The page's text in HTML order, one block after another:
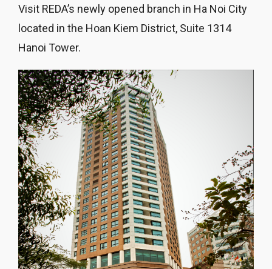
Visit REDA’s newly opened branch in Ha Noi City
located in the Hoan Kiem District, Suite 1314
Hanoi Tower.